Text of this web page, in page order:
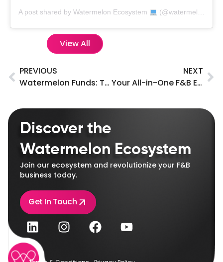
A post shared by Watermelon Ecosystem (@watermelon_market)
View All
PREVIOUS
Watermelon Funds: Tailored loan solutions for F&B businesses in the UAE.
NEXT
Your All-in-One F&B Ecosystem with Endless Benefits!
Discover the
Watermelon Ecosystem
Join our ecosystem and revolutionize your F&B
business today.
Get In Touch